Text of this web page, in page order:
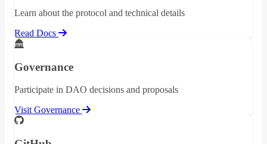
Learn about the protocol and technical details
Read Docs
Governance
Participate in DAO decisions and proposals
Visit Governance